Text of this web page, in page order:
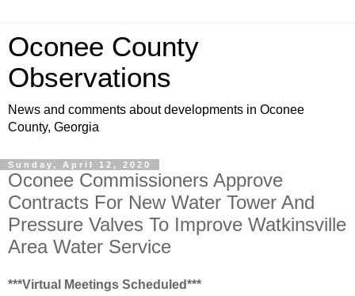
Oconee County
Observations
News and comments about developments in Oconee
County, Georgia
Sunday, April 12, 2020
Oconee Commissioners Approve
Contracts For New Water Tower And
Pressure Valves To Improve Watkinsville
Area Water Service
***Virtual Meetings Scheduled***